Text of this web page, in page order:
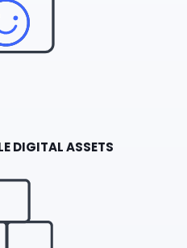
DIGITAL ASSETS